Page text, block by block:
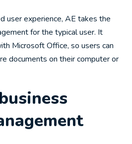
user experience, AE takes the
for the typical user. It
Microsoft Office, so users can
documents on their computer or